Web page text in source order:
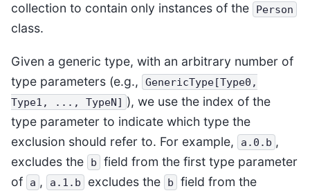
collection to contain only instances of the
Person
class.
Given a generic type, with an arbitrary number of
type parameters (e.g.,
GenericType[Type0,
Type1,
..., TypeN] ), we use the index of the
type parameter to indicate which type the
exclusion should refer to. For example,
a.0.b ,
excludes the
b
field from the first type parameter
of
a , a.1.b excludes the b
field from the